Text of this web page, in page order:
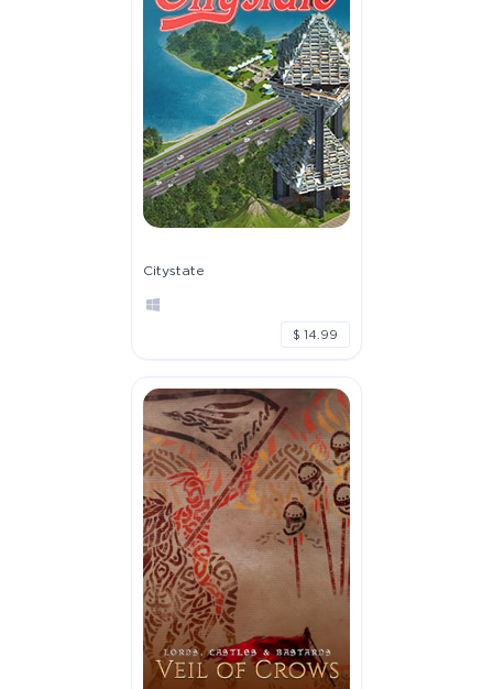
Citystate
$ 14.99